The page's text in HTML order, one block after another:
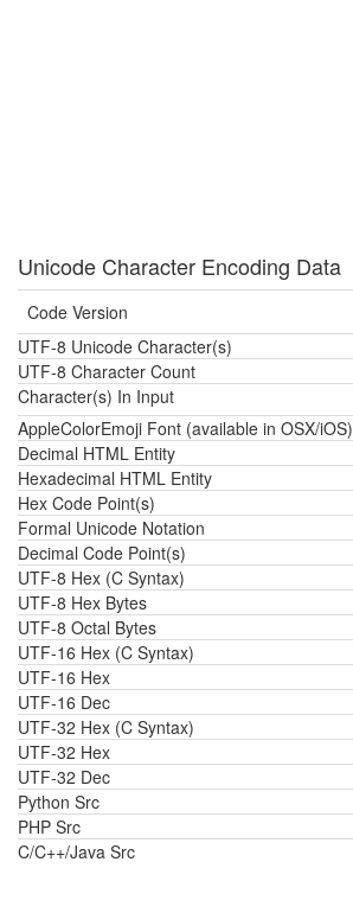
Unicode Character Encoding Data
Code Version
UTF-8 Unicode Character(s)
UTF-8 Character Count
Character(s) In Input
AppleColorEmoji Font (available in OSX/iOS)
Decimal HTML Entity
Hexadecimal HTML Entity
Hex Code Point(s)
Formal Unicode Notation
Decimal Code Point(s)
UTF-8 Hex (C Syntax)
UTF-8 Hex Bytes
UTF-8 Octal Bytes
UTF-16 Hex (C Syntax)
UTF-16 Hex
UTF-16 Dec
UTF-32 Hex (C Syntax)
UTF-32 Hex
UTF-32 Dec
Python Src
PHP Src
C/C++/Java Src